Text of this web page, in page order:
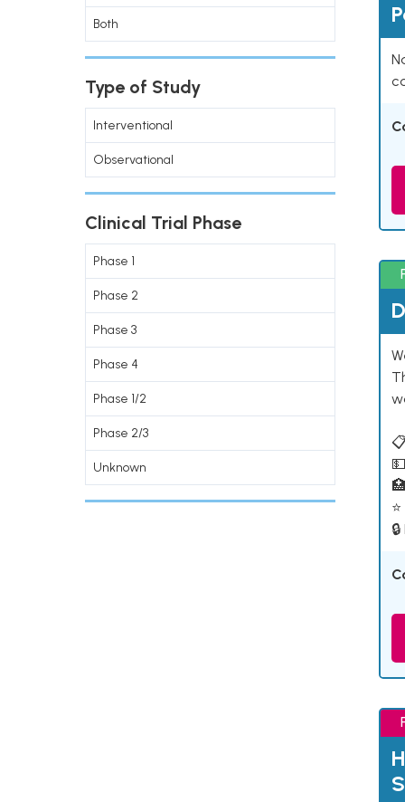
Both
Type of Study
Interventional
Observational
Clinical Trial Phase
Phase 1
Phase 2
Phase 3
Phase 4
Phase 1/2
Phase 2/3
Unknown